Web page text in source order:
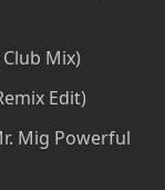
Mix)
Edit)
Mig Powerful